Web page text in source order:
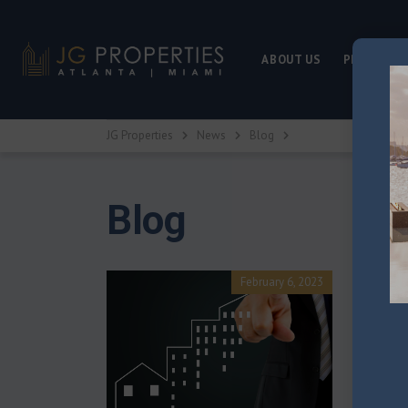
ABOUT US
JG Properties News Blog
Blog
February 6, 2023
in home